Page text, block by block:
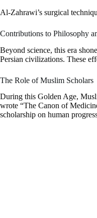
Al-Zahrawi’s surgical
Contributions to Philosophy
Beyond science, this era
Persian civilizations. These
The Role of Muslim Scholars
During this Golden Age,
wrote “The Canon of
scholarship on human